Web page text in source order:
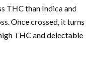
THC than Indica and
Once crossed, it turns
THC and delectable